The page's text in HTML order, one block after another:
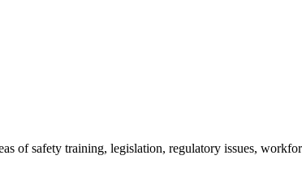
of safety training, legislation, regulatory issues,